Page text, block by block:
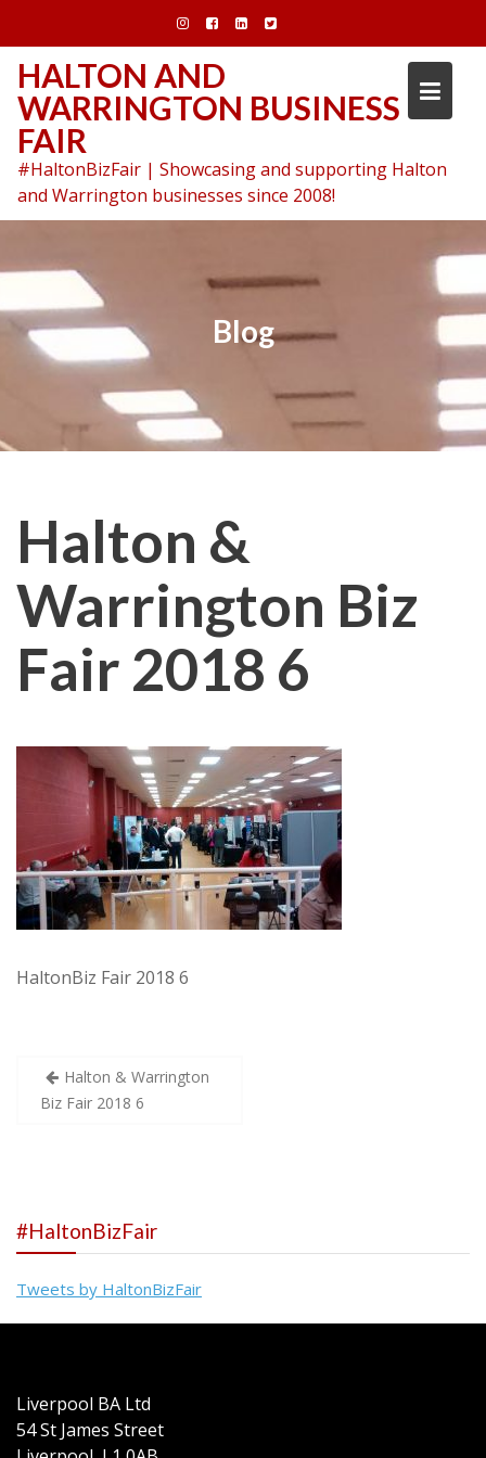
content
HALTON AND
WARRINGTON BUSINESS
FAIR
#HaltonBizFair | Showcasing and supporting Halton
and Warrington businesses since 2008!
Blog
Halton &
Warrington Biz
Fair 2018 6
HaltonBiz Fair 2018 6
Post
navigation
Halton & Warrington
Biz Fair 2018 6
#HaltonBizFair
Tweets by HaltonBizFair
Liverpool BA Ltd
54 St James Street